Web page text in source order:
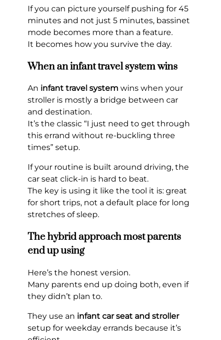
If you can picture yourself pushing for 45
minutes and not just 5 minutes, bassinet
mode becomes more than a feature.
It becomes how you survive the day.
When an infant travel system wins
An infant travel system wins when your
stroller is mostly a bridge between car
and destination.
It’s the classic “I just need to get through
this errand without re-buckling three
times” setup.
If your routine is built around driving, the
car seat click-in is hard to beat.
The key is using it like the tool it is: great
for short trips, not a default place for long
stretches of sleep.
The hybrid approach most parents
end up using
Here’s the honest version.
Many parents end up doing both, even if
they didn’t plan to.
They use an infant car seat and stroller
setup for weekday errands because it’s